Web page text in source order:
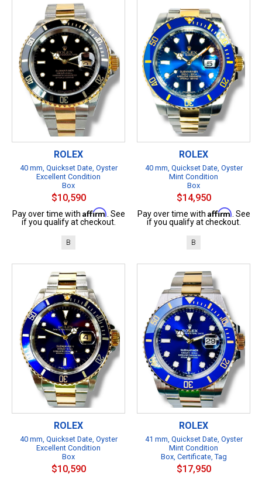
ROLEX
40 mm, Quickset Date, Oyster
Excellent Condition
Box
$10,590
Pay over time with Affirm. See
if you qualify at checkout.
B
ROLEX
40 mm, Quickset Date, Oyster
Mint Condition
Box
$14,950
Pay over time with Affirm. See
if you qualify at checkout.
B
ROLEX
40 mm, Quickset Date, Oyster
Excellent Condition
Box
$10,590
ROLEX
41 mm, Quickset Date, Oyster
Mint Condition
Box, Certificate, Tag
$17,950